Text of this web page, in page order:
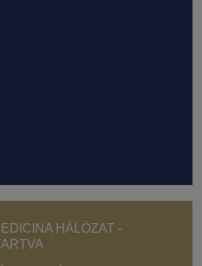
HÁLÓZAT -